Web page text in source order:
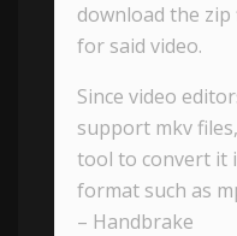
download the
for said video.
Since video
support mkv
tool to convert it
format such as
– Handbrake